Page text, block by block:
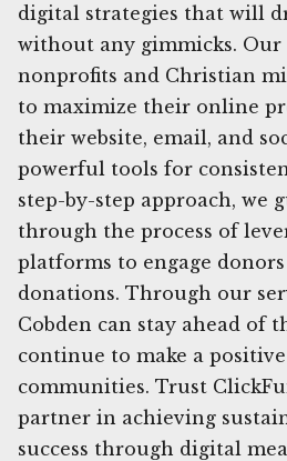
digital strategies that will
without any gimmicks. Our
nonprofits and Christian
to maximize their online
their website, email, and
powerful tools for
step-by-step approach, we
through the process of
platforms to engage
donations. Through our
Cobden can stay ahead of
continue to make a
communities. Trust
partner in achieving
success through digital